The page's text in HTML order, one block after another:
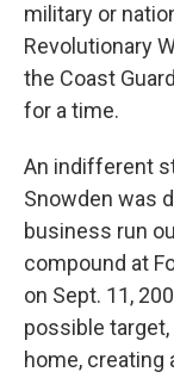
military or
Revolutionary
the Coast
for a time.
An indifferent
Snowden was
business run
compound at
on Sept. 11,
possible
home, creating